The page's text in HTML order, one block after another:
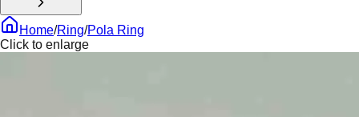
Home/Ring/Pola Ring
Click to enlarge